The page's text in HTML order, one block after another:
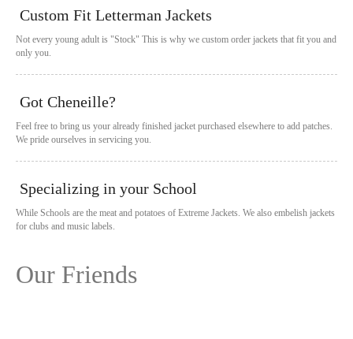
Custom Fit Letterman Jackets
Not every young adult is "Stock" This is why we custom order jackets that fit you and
only you.
Got Cheneille?
Feel free to bring us your already finished jacket purchased elsewhere to add patches.
We pride ourselves in servicing you.
Specializing in your School
While Schools are the meat and potatoes of Extreme Jackets. We also embelish jackets
for clubs and music labels.
Our Friends